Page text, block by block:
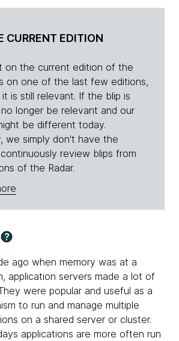
CURRENT EDITION
on the current edition of the
on one of the last few editions,
is still relevant. If the blip is
longer be relevant and our
be different today.
we simply don't have the
review blips from
of the Radar.
?
ago when memory was at a
application servers made a lot of
were popular and useful as a
to run and manage multiple
on a shared server or cluster.
applications are more often run